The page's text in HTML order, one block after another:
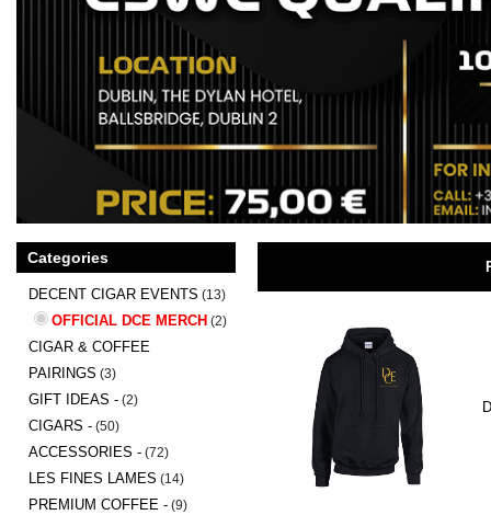
Categories
DECENT CIGAR EVENTS (13)
OFFICIAL DCE MERCH (2)
CIGAR & COFFEE
PAIRINGS (3)
GIFT IDEAS - (2)
CIGARS - (50)
ACCESSORIES - (72)
LES FINES LAMES (14)
PREMIUM COFFEE - (9)